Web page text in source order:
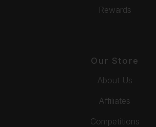
Rewards
Our Store
About Us
Affiliates
Competitions